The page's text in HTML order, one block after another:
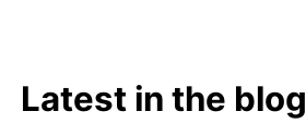
Latest in the blog